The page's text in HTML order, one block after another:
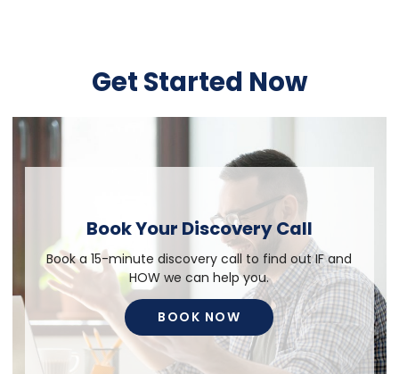
Get Started Now
Book Your Discovery Call
Book a 15-minute discovery call to find out IF and
HOW we can help you.
BOOK NOW
BOOK NOW